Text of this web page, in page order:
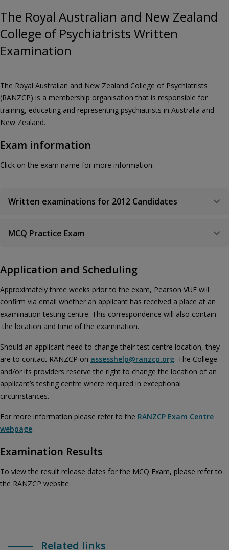
The Royal Australian and New Zealand
College of Psychiatrists Written
Examination
The Royal Australian and New Zealand College of Psychiatrists
(RANZCP) is a membership organisation that is responsible for
training, educating and representing psychiatrists in Australia and
New Zealand.
Exam information
Click on the exam name for more information.
Written examinations for 2012 Candidates
MCQ Practice Exam
Application and Scheduling
Approximately three weeks prior to the exam, Pearson VUE will
confirm via email whether an applicant has received a place at an
examination testing centre. This correspondence will also contain
the location and time of the examination.
Should an applicant need to change their test centre location, they
are to contact RANZCP on assesshelp@ranzcp.org. The College
and/or its providers reserve the right to change the location of an
applicant’s testing centre where required in exceptional
circumstances.
For more information please refer to the RANZCP Exam Centre
webpage.
Examination Results
To view the result release dates for the MCQ Exam, please refer to
the RANZCP website.
Related links